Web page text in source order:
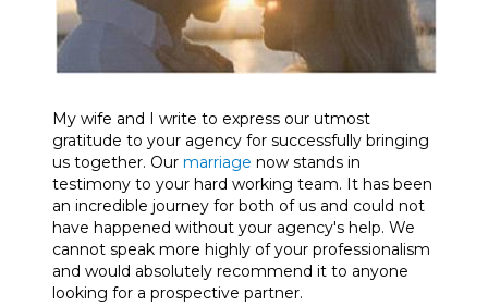
My wife and I write to express our utmost
gratitude to your agency for successfully bringing
us together. Our marriage now stands in
testimony to your hard working team. It has been
an incredible journey for both of us and could not
have happened without your agency's help. We
cannot speak more highly of your professionalism
and would absolutely recommend it to anyone
looking for a prospective partner.